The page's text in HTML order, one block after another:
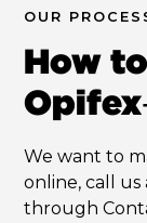
OUR
How
We want to
online, call us
through